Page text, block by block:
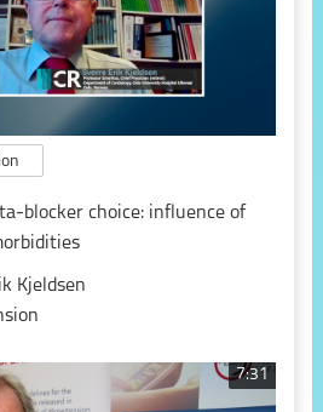
blocker choice: influence of
Kjeldsen
7:31